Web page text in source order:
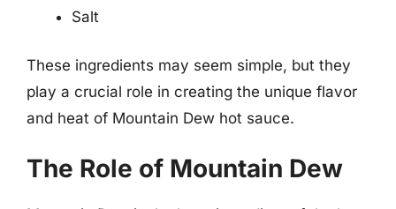
Salt
These ingredients may seem simple, but they
play a crucial role in creating the unique flavor
and heat of Mountain Dew hot sauce.
The Role of Mountain Dew